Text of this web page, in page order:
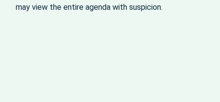
may view the entire agenda with suspicion.